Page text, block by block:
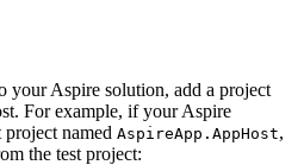
your Aspire solution, add a project
For example, if your Aspire
named AspireApp.AppHost,
the test project: